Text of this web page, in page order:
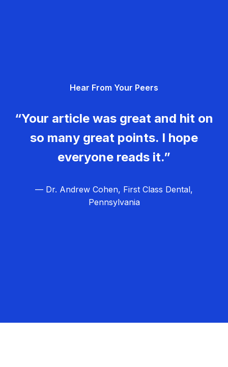
Hear From Your Peers
“Your article was great and hit on
so many great points. I hope
everyone reads it.”
— Dr. Andrew Cohen, First Class Dental,
Pennsylvania